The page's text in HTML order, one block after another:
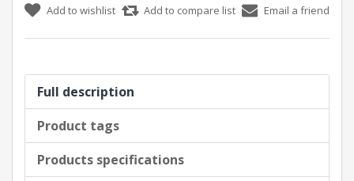
Add to wishlist Add to compare list Email a friend
Full description
Product tags
Products specifications